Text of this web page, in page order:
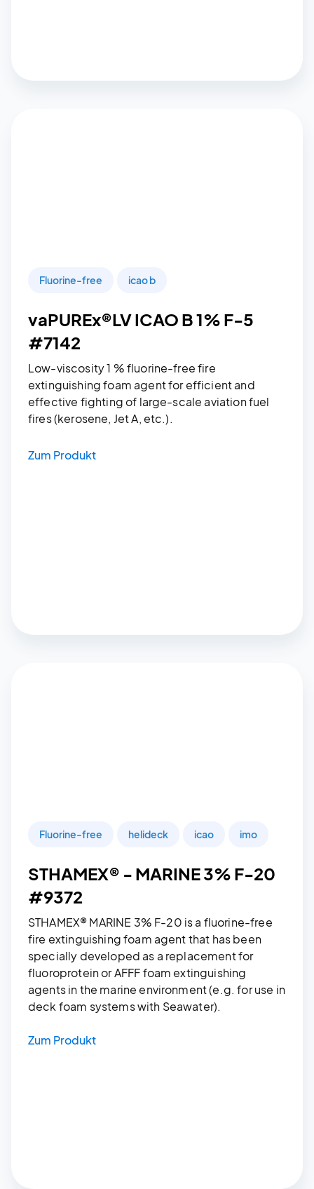
Fluorine-free icao b
vaPUREx®LV ICAO B 1% F-5
#7142
Low-viscosity 1 % fluorine-free fire
extinguishing foam agent for efficient and
effective fighting of large-scale aviation fuel
fires (kerosene, Jet A, etc.).
Zum Produkt
Fluorine-free helideck icao imo
STHAMEX® - MARINE 3% F-20
#9372
STHAMEX® MARINE 3% F-20 is a fluorine-free
fire extinguishing foam agent that has been
specially developed as a replacement for
fluoroprotein or AFFF foam extinguishing
agents in the marine environment (e.g. for use in
deck foam systems with Seawater).
Zum Produkt